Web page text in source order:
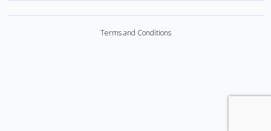
Terms and Conditions